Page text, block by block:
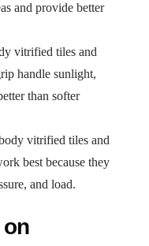
and provide better
vitrified tiles and
handle sunlight,
than softer
vitrified tiles and
best because they
and load.